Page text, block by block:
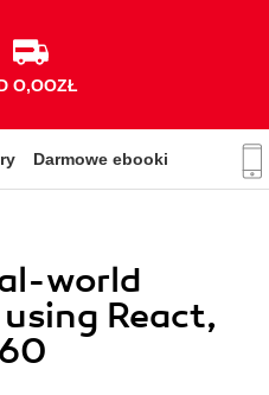
O,OOZŁ
Darmowe ebooki
world
React,